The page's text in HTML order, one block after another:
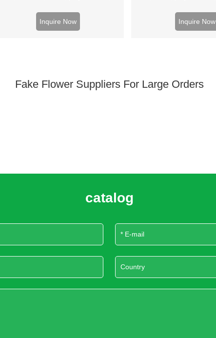
Inquire Now
Inquire Now
Fake Flower Suppliers For Large Orders
catalog